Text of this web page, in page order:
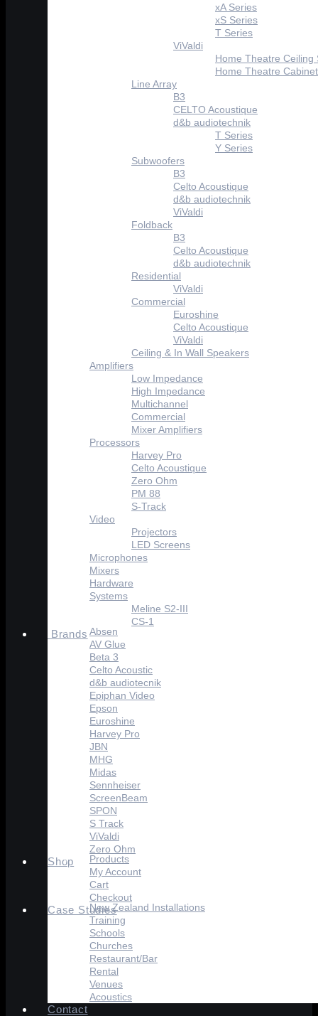
xA Series
xS Series
T Series
ViValdi
Home Theatre Ceiling
Home Theatre
Line Array
B3
CELTO Acoustique
d&b audiotechnik
T Series
Y Series
Subwoofers
B3
Celto Acoustique
d&b audiotechnik
ViValdi
Foldback
B3
Celto Acoustique
d&b audiotechnik
Residential
ViValdi
Commercial
Euroshine
Celto Acoustique
ViValdi
Ceiling & In Wall Speakers
Amplifiers
Low Impedance
High Impedance
Multichannel
Commercial
Mixer Amplifiers
Processors
Harvey Pro
Celto Acoustique
Zero Ohm
PM 88
S-Track
Video
Projectors
LED Screens
Microphones
Mixers
Hardware
Systems
Meline S2-III
CS-1
Brands Absen
AV Glue
Beta 3
Celto Acoustic
d&b audiotecnik
Epiphan Video
Epson
Euroshine
Harvey Pro
JBN
MHG
Midas
Sennheiser
ScreenBeam
SPON
S Track
ViValdi
Zero Ohm
Shop
Products
My Account
Cart
Checkout
Case StudiesNew Zealand Installations
Training
Schools
Churches
Restaurant/Bar
Rental
Venues
Acoustics
Contact